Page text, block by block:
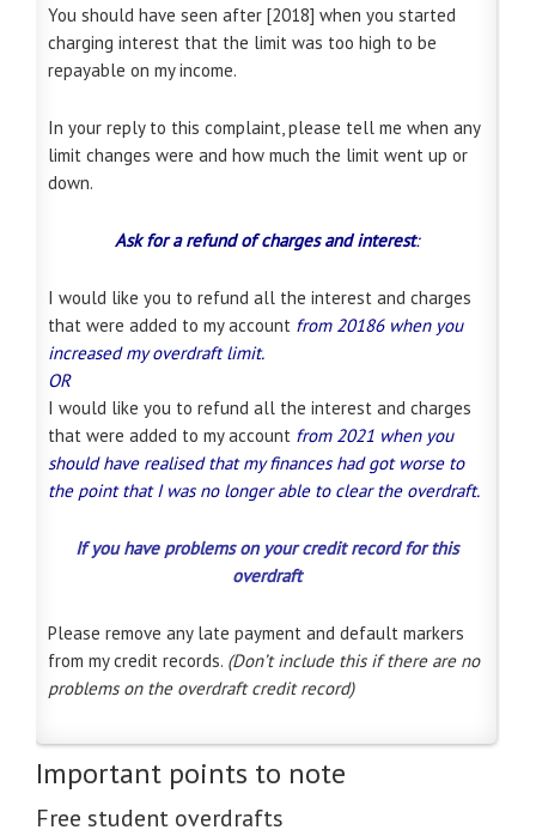
You should have seen after [2018] when you started
charging interest that the limit was too high to be
repayable on my income.
In your reply to this complaint, please tell me when any
limit changes were and how much the limit went up or
down.
Ask for a refund of charges and interest:
I would like you to refund all the interest and charges
that were added to my account from 20186 when you
increased my overdraft limit.
OR
I would like you to refund all the interest and charges
that were added to my account from 2021 when you
should have realised that my finances had got worse to
the point that I was no longer able to clear the overdraft.
If you have problems on your credit record for this
overdraft
Please remove any late payment and default markers
from my credit records. (Don’t include this if there are no
problems on the overdraft credit record)
Important points to note
Free student overdrafts